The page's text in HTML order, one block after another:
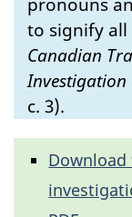
to signify
Canadian
Investigation
c. 3).
Download